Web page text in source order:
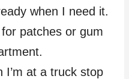
when I need it.
patches or gum
I’m at a truck stop